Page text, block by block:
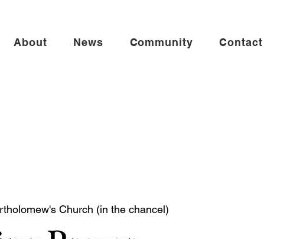
About News Community Contact
Church (in the chancel)